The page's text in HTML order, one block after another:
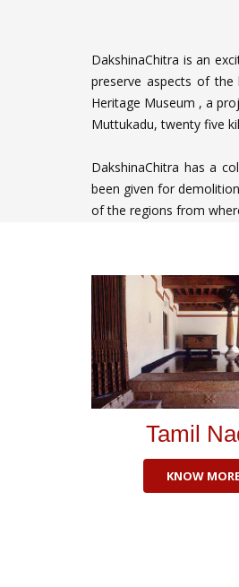
DakshinaChitra is an
preserve aspects of
Heritage Museum , a
Muttukadu, twenty five
DakshinaChitra has a
been given for
of the regions from
Tamil
KNOW